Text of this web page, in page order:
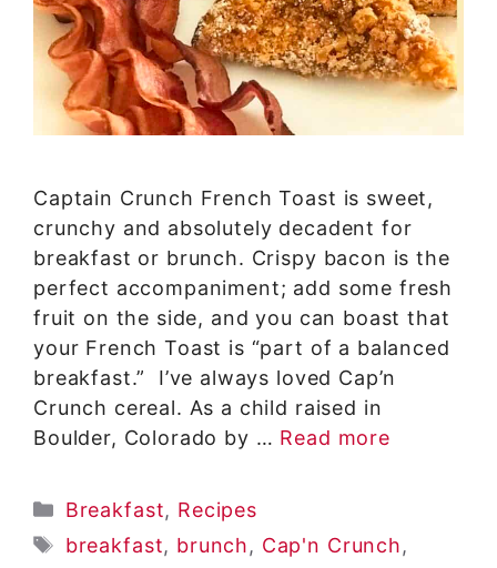
Captain Crunch French Toast is sweet,
crunchy and absolutely decadent for
breakfast or brunch. Crispy bacon is the
perfect accompaniment; add some fresh
fruit on the side, and you can boast that
your French Toast is “part of a balanced
breakfast.” I’ve always loved Cap’n
Crunch cereal. As a child raised in
Boulder, Colorado by … Read more
Categories
Breakfast, Recipes
Tags
breakfast, brunch, Cap'n Crunch,